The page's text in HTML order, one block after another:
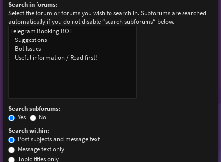
Search in forums:
Select the forum or forums you wish to search in. Subforums are searched
automatically if you do not disable “search subforums“ below.
Search subforums:
Yes
No
Search within:
Post subjects and message text
Message text only
Topic titles only